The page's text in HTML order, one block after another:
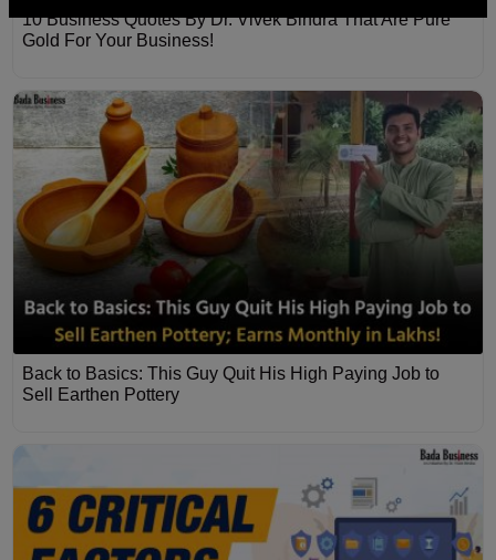
10 Business Quotes By Dr. Vivek Bindra That Are Pure
Gold For Your Business!
Back to Basics: This Guy Quit His High Paying Job to
Sell Earthen Pottery